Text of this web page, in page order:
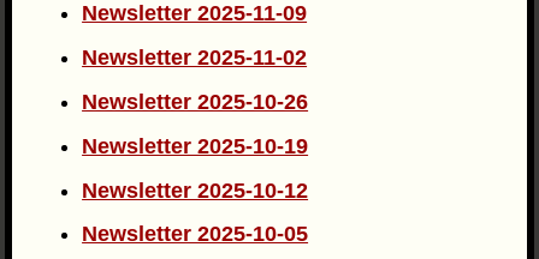
Newsletter 2025-11-09
Newsletter 2025-11-02
Newsletter 2025-10-26
Newsletter 2025-10-19
Newsletter 2025-10-12
Newsletter 2025-10-05